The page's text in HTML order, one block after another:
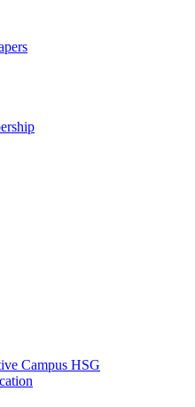
Campus HSG